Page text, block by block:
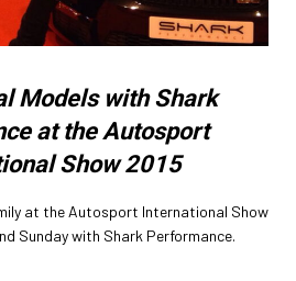
Models with Shark
at the Autosport
Show 2015
at the Autosport International Show
Sunday with Shark Performance.